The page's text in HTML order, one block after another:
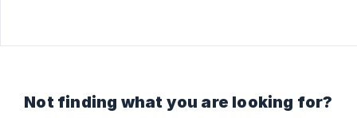
Not finding what you are looking for?